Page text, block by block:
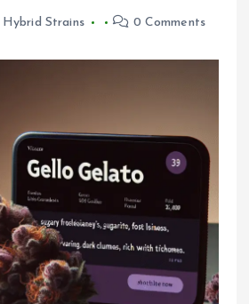
Hybrid Strains 0 Comments